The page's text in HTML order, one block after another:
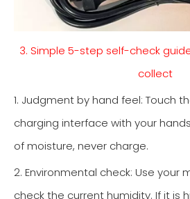
3. Simple 5-step self-check
collect
1. Judgment by hand feel: Touch
charging interface with your
of moisture, never charge.
2. Environmental check: Use your
check the current humidity. If it is